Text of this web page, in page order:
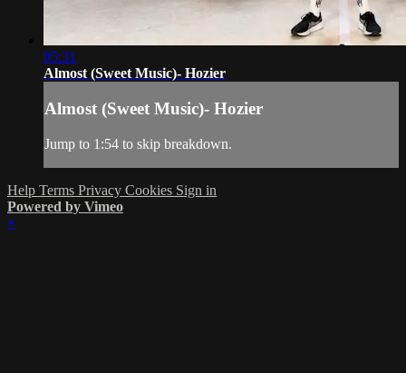
05:31
Almost (Sweet Music)- Hozier
Almost (Sweet Music)- Hozier
Jump to 1:54 to skip breakdown.
Help Terms Privacy Cookies Sign in
Powered by Vimeo
×